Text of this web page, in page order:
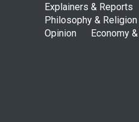
Explainers & Reports
Philosophy & Religion
Opinion
Economy